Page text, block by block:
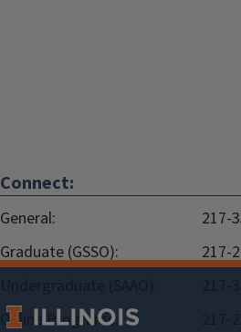
Connect:
General:
217-
Graduate (GSSO):
217-
Undergraduate (SAAO):
217-
Online Programs:
217-